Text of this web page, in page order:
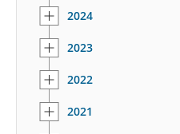
2024
2023
2022
2021